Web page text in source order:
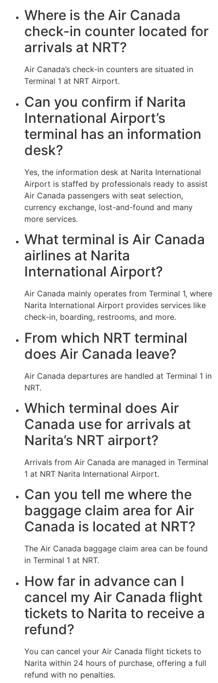
Where is the Air Canada
check-in counter located for
arrivals at NRT?
Air Canada’s check-in counters are situated in
Terminal 1 at NRT Airport.
Can you confirm if Narita
International Airport’s
terminal has an information
desk?
Yes, the information desk at Narita International
Airport is staffed by professionals ready to assist
Air Canada passengers with seat selection,
currency exchange, lost-and-found and many
more services.
What terminal is Air Canada
airlines at Narita
International Airport?
Air Canada mainly operates from Terminal 1, where
Narita International Airport provides services like
check-in, boarding, restrooms, and more.
From which NRT terminal
does Air Canada leave?
Air Canada departures are handled at Terminal 1 in
NRT.
Which terminal does Air
Canada use for arrivals at
Narita’s NRT airport?
Arrivals from Air Canada are managed in Terminal
1 at NRT Narita International Airport.
Can you tell me where the
baggage claim area for Air
Canada is located at NRT?
The Air Canada baggage claim area can be found
in Terminal 1 at NRT.
How far in advance can I
cancel my Air Canada flight
tickets to Narita to receive a
refund?
You can cancel your Air Canada flight tickets to
Narita within 24 hours of purchase, offering a full
refund with no penalties.